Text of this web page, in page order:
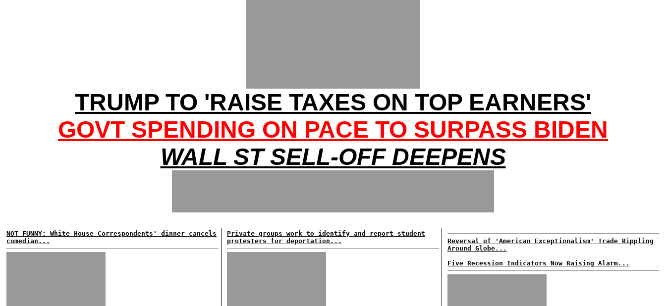
TRUMP TO 'RAISE TAXES ON TOP EARNERS'
GOVT SPENDING ON PACE TO SURPASS BIDEN
WALL ST SELL-OFF DEEPENS
NOT FUNNY: White House Correspondents' dinner cancels
comedian...
Private groups work to identify and report student
protesters for deportation...
Reversal of 'American Exceptionalism' Trade Rippling
Around Globe...
Five Recession Indicators Now Raising Alarm...